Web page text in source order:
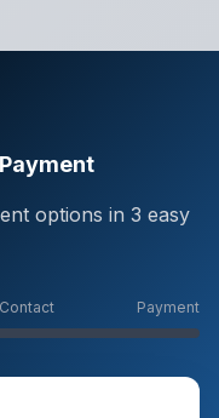
options in 3 easy
Contact Payment